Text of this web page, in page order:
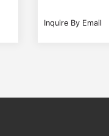
Inquire By Email